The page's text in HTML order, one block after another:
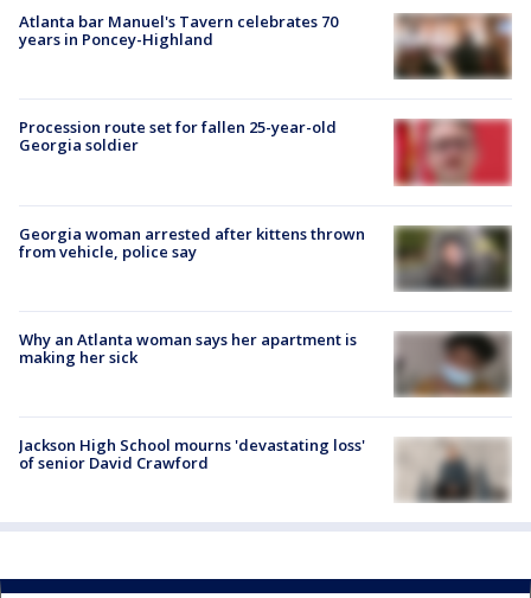
Atlanta bar Manuel's Tavern celebrates 70
years in Poncey-Highland
Procession route set for fallen 25-year-old
Georgia soldier
Georgia woman arrested after kittens thrown
from vehicle, police say
Why an Atlanta woman says her apartment is
making her sick
Jackson High School mourns 'devastating loss'
of senior David Crawford